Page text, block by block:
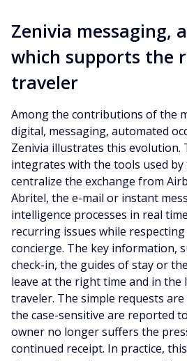
Zenivia messaging,
which supports the
traveler
Among the contributions of the
digital, messaging, automated
Zenivia illustrates this evolution.
integrates with the tools used by
centralize the exchange from
Abritel, the e-mail or instant
intelligence processes in real
recurring issues while
concierge. The key information,
check-in, the guides of stay or
leave at the right time and in the
traveler. The simple requests
the case-sensitive are reported
owner no longer suffers the
continued receipt. In practice,